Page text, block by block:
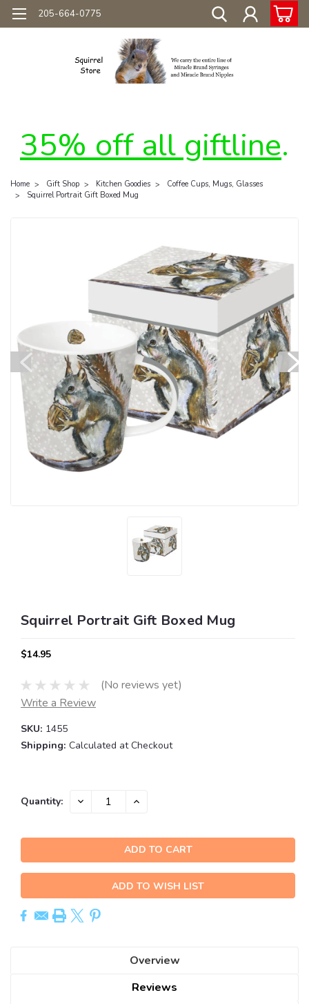
205-664-0775
35% off all giftline.
Home Gift Shop Kitchen Goodies
Coffee Cups, Mugs, Glasses
Squirrel Portrait Gift Boxed Mug
Squirrel Portrait Gift Boxed Mug
$14.95
(No reviews yet)
Write a Review
SKU: 1455
Shipping: Calculated at Checkout
Current
Quantity: DECREASE INCREASE
ADD TO WISH LIST
Overview
Reviews